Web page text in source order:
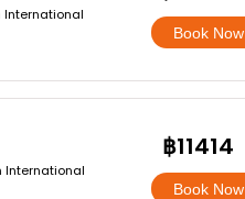
International
Book Now
International
฿11414
Book Now